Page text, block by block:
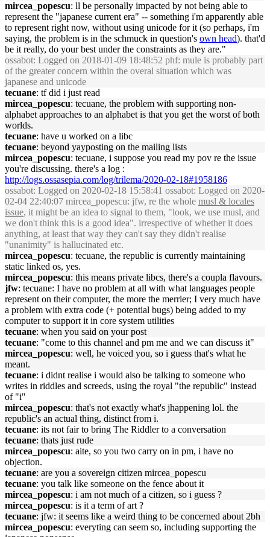
mircea_popescu: ll be personally impacted by not being able to
represent the "japanese current era" -- something i'm apparently able
to represent right now, without using unicode for it (so perhaps, i'm
saying, the problem is in the schmuck in question's own head). that'd
be it really, do your best under the constraints as they are."
ossabot: Logged on 2018-01-09 18:48:52 phf: mule is probably part
of the greater concern within the overal situation which was
japanese and unicode
tecuane: tf did i just read
mircea_popescu: tecuane, the problem with supporting non-
alphabet approaches to an alphabet is that you get the worst of both
worlds.
tecuane: have u worked on a libc
tecuane: beyond yayposting on the mailing lists
mircea_popescu: tecuane, i suppose you read my pov re the issue
you're discussing. there's a log :
http://logs.ossasepia.com/log/trilema/2020-02-18#1958186
ossabot: Logged on 2020-02-18 15:58:41 ossabot: Logged on 2020-
02-04 22:40:07 mircea_popescu: jfw, re the whole musl & locales
issue, it might be an idea to signal to them, "look, we use musl, and
we don't think this is a good idea". irrespective of whether it does
anything, at least that way they can't say they didn't realise
"unanimity" is hallucinated etc.
mircea_popescu: tecuane, the republic is currently maintaining
static linked os, yes.
mircea_popescu: this means private libcs, there's a coupla flavours.
jfw: tecuane: I have no problem at all with what languages people
represent on their computer, the more the merrier; I very much have
a problem with extra code (+ potential bugs) being added to my
computer to support it in core system utilities
tecuane: when you said on your post
tecuane: "come to this channel and pm me and we can discuss it"
mircea_popescu: well, he voiced you, so i guess that's what he
meant.
tecuane: i didnt realise i would also be talking to someone who
writes in riddles and screeds, using the royal "the republic" instead
of "i"
mircea_popescu: that's not exactly what's jhappening lol. the
republic's an actual thing, distinct from i.
tecuane: its not fair to bring The Riddler to a conversation
tecuane: thats just rude
mircea_popescu: aite, so you two carry on in pm, i have no
objection.
tecuane: are you a sovereign citizen mircea_popescu
tecuane: you talk like someone on the fence about it
mircea_popescu: i am not much of a citizen, so i guess ?
mircea_popescu: is it a term of art ?
tecuane: jfw: it seems like a weird thing to be concerned about 2bh
mircea_popescu: everyting can seem so, including supporting the